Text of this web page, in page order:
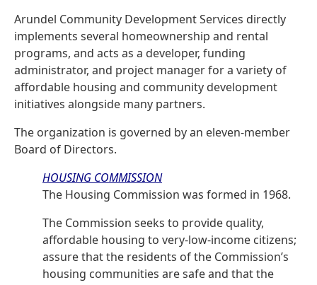
Arundel Community Development Services directly
implements several homeownership and rental
programs, and acts as a developer, funding
administrator, and project manager for a variety of
affordable housing and community development
initiatives alongside many partners.
The organization is governed by an eleven-member
Board of Directors.
HOUSING COMMISSION
The Housing Commission was formed in 1968.
The Commission seeks to provide quality,
affordable housing to very-low-income citizens;
assure that the residents of the Commission’s
housing communities are safe and that the